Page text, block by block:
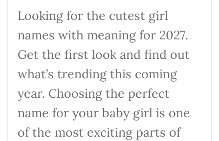
Looking for the cutest girl
names with meaning for 2027.
Get the first look and find out
what’s trending this coming
year. Choosing the perfect
name for your baby girl is one
of the most exciting parts of